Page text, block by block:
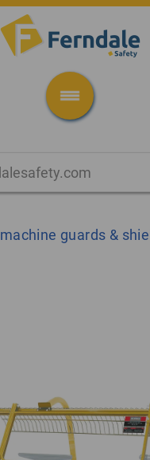
machine guards &